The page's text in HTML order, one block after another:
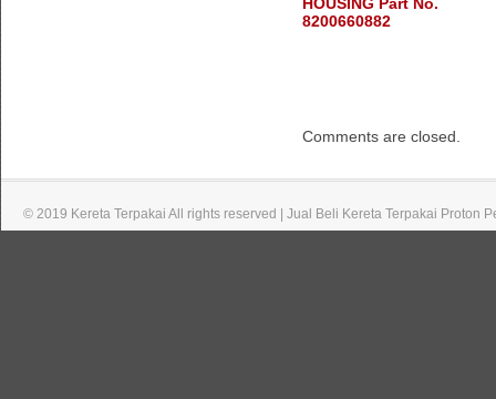
8200660882
Comments are closed.
© 2019 Kereta Terpakai All rights reserved | Jual Beli Kereta Terpakai Proton